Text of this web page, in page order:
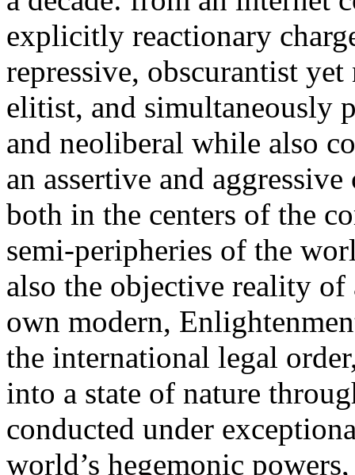
explicitly reactionary
repressive, obscurantist
elitist, and simultaneously
and neoliberal while also
an assertive and
both in the centers of the
semi-peripheries of the
also the objective reality
own modern,
the international legal
into a state of nature
conducted under
world’s hegemonic